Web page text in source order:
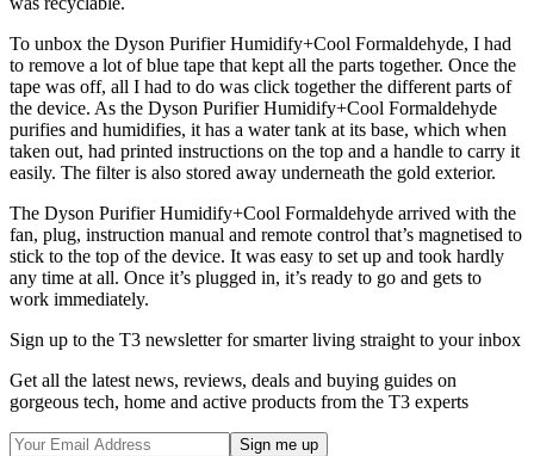
To unbox the Dyson Purifier Humidify+Cool Formaldehyde, I had
to remove a lot of blue tape that kept all the parts together. Once the
tape was off, all I had to do was click together the different parts of
the device. As the Dyson Purifier Humidify+Cool Formaldehyde
purifies and humidifies, it has a water tank at its base, which when
taken out, had printed instructions on the top and a handle to carry it
easily. The filter is also stored away underneath the gold exterior.
The Dyson Purifier Humidify+Cool Formaldehyde arrived with the
fan, plug, instruction manual and remote control that’s magnetised to
stick to the top of the device. It was easy to set up and took hardly
any time at all. Once it’s plugged in, it’s ready to go and gets to
work immediately.
Sign up to the T3 newsletter for smarter living straight to your inbox
Get all the latest news, reviews, deals and buying guides on
gorgeous tech, home and active products from the T3 experts